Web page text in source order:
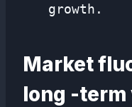
growth.
Market
long -term